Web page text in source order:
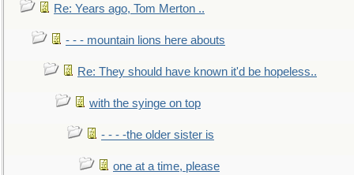
Re: Years ago, Tom Merton ..
- - - mountain lions here abouts
Re: They should have known it'd be hopeless..
with the syinge on top
- - - -the older sister is
one at a time, please